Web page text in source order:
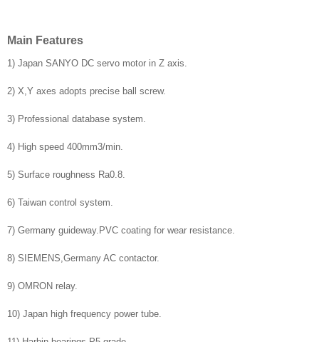
Main Features
1) Japan SANYO DC servo motor in Z axis.
2) X,Y axes adopts precise ball screw.
3) Professional database system.
4) High speed 400mm3/min.
5) Surface roughness Ra0.8.
6) Taiwan control system.
7) Germany guideway.PVC coating for wear resistance.
8) SIEMENS,Germany AC contactor.
9) OMRON relay.
10) Japan high frequency power tube.